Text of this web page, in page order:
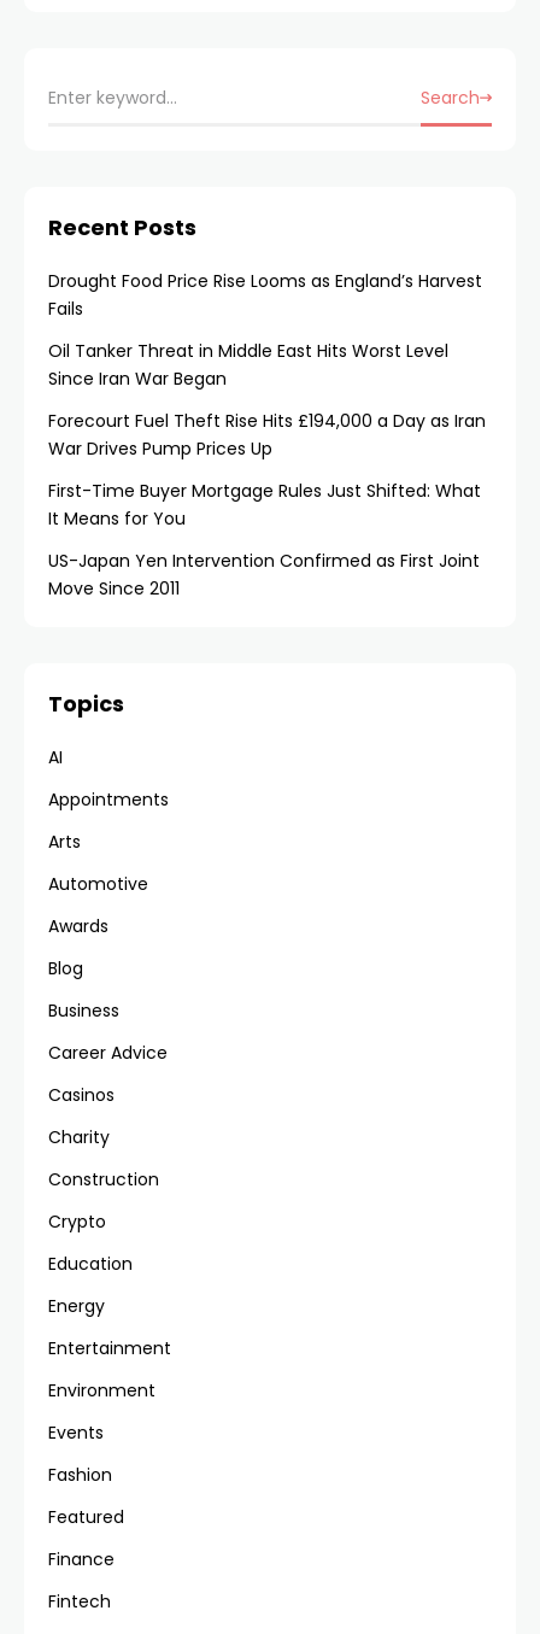
Search
Recent Posts
Drought Food Price Rise Looms as England’s Harvest
Fails
Oil Tanker Threat in Middle East Hits Worst Level
Since Iran War Began
Forecourt Fuel Theft Rise Hits £194,000 a Day as Iran
War Drives Pump Prices Up
First-Time Buyer Mortgage Rules Just Shifted: What
It Means for You
US-Japan Yen Intervention Confirmed as First Joint
Move Since 2011
Topics
AI
Appointments
Arts
Automotive
Awards
Blog
Business
Career Advice
Casinos
Charity
Construction
Crypto
Education
Energy
Entertainment
Environment
Events
Fashion
Featured
Finance
Fintech